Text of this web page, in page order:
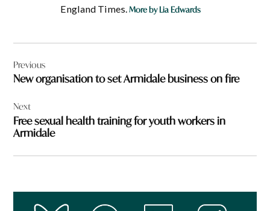
England Times.More by Lia Edwards
navigation
Previous
New organisation to set Armidale business on fire
Next
Free sexual health training for youth workers in
Armidale